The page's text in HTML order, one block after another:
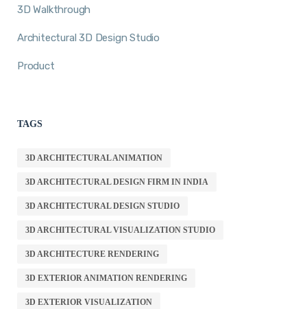
3D Walkthrough
Architectural 3D Design Studio
Product
TAGS
3D ARCHITECTURAL ANIMATION
3D ARCHITECTURAL DESIGN FIRM IN INDIA
3D ARCHITECTURAL DESIGN STUDIO
3D ARCHITECTURAL VISUALIZATION STUDIO
3D ARCHITECTURE RENDERING
3D EXTERIOR ANIMATION RENDERING
3D EXTERIOR VISUALIZATION